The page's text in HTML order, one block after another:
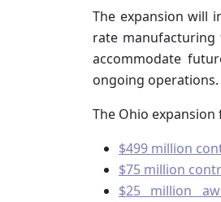
The expansion will
rate manufacturing
accommodate
ongoing operations.
The Ohio expansion
$499 million
$75 million
$25 million